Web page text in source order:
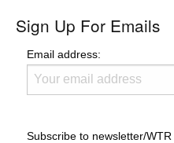
Sign Up For Emails
Email address:
Subscribe to newsletter/